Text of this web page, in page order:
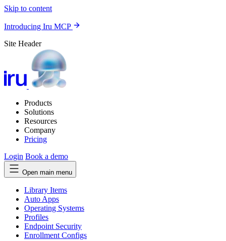
Skip to content
Introducing Iru MCP
Site Header
Products
Solutions
Resources
Company
Pricing
Login Book a demo
Open main menu
Library Items
Auto Apps
Operating Systems
Profiles
Endpoint Security
Enrollment Configs